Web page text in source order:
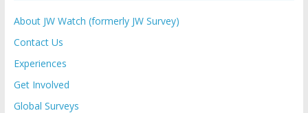
About JW Watch (formerly JW Survey)
Contact Us
Experiences
Get Involved
Global Surveys